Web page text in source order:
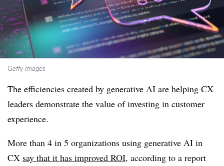
Getty Images
The efficiencies created by generative AI are helping CX
leaders demonstrate the value of investing in customer
experience.
More than 4 in 5 organizations using generative AI in
CX say that it has improved ROI, according to a report